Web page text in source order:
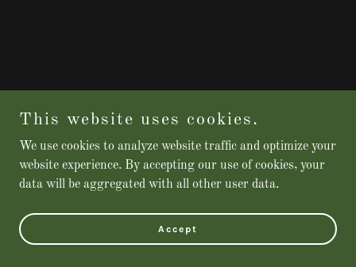
This website uses cookies.
We use cookies to analyze website traffic and optimize your
website experience. By accepting our use of cookies, your
data will be aggregated with all other user data.
Accept